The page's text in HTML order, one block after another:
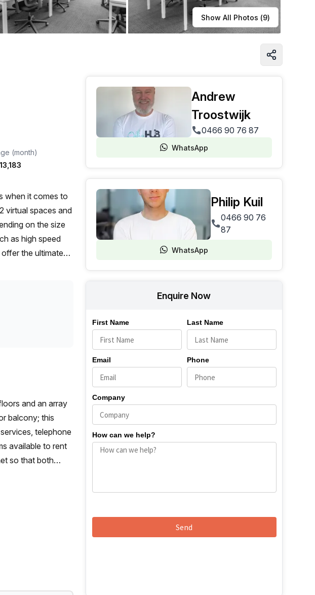
Learn more Show All Photos (9)
(month)
when it comes to
virtual spaces and
on the size
as high speed
the ultimate
and an array
balcony; this
telephone
available to rent
so that both
Andrew
Troostwijk
0466 90 76 87
WhatsApp
Philip Kuil
0466 90 76
87
WhatsApp
Enquire Now